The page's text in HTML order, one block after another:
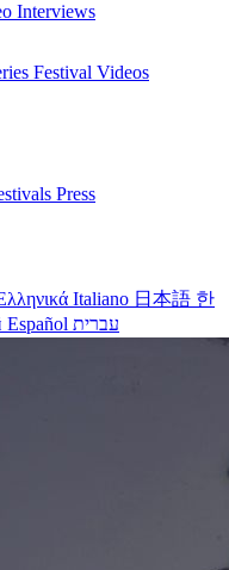
Interviews
Festival Videos
Press
Italiano 日本語 한
Español עברית